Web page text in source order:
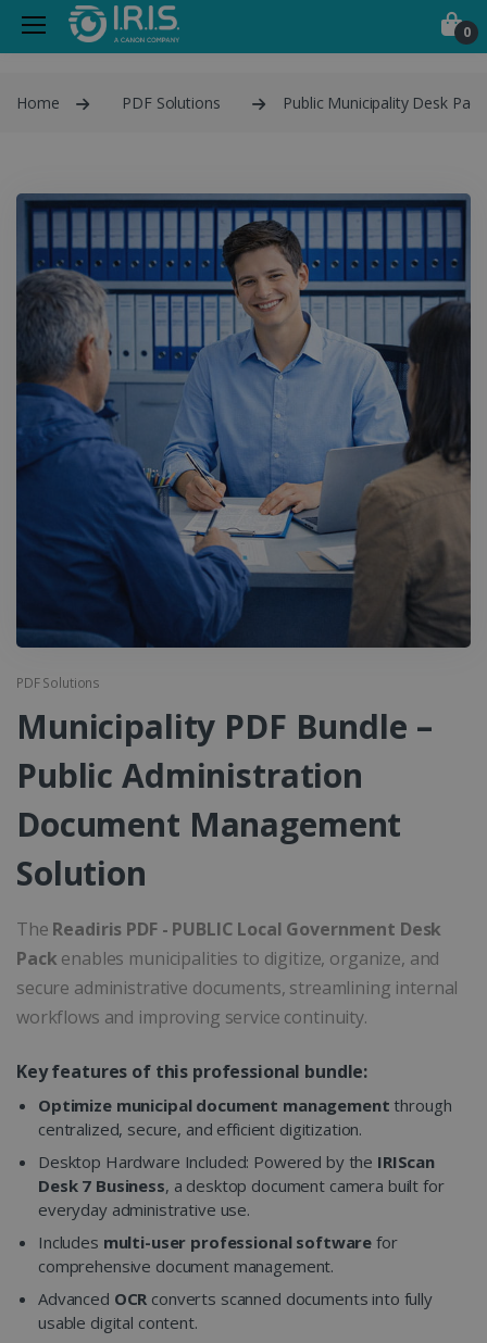
0
Home PDF Solutions Public Municipality Desk Pack
PDF Solutions
Municipality PDF Bundle –
Public Administration
Document Management
Solution
The Readiris PDF - PUBLIC Local Government Desk
Pack enables municipalities to digitize, organize, and
secure administrative documents, streamlining internal
workflows and improving service continuity.
Key features of this professional bundle:
Optimize municipal document management through
centralized, secure, and efficient digitization.
Desktop Hardware Included: Powered by the IRIScan
Desk 7 Business, a desktop document camera built for
everyday administrative use.
Includes multi-user professional software for
comprehensive document management.
Advanced OCR converts scanned documents into fully
usable digital content.